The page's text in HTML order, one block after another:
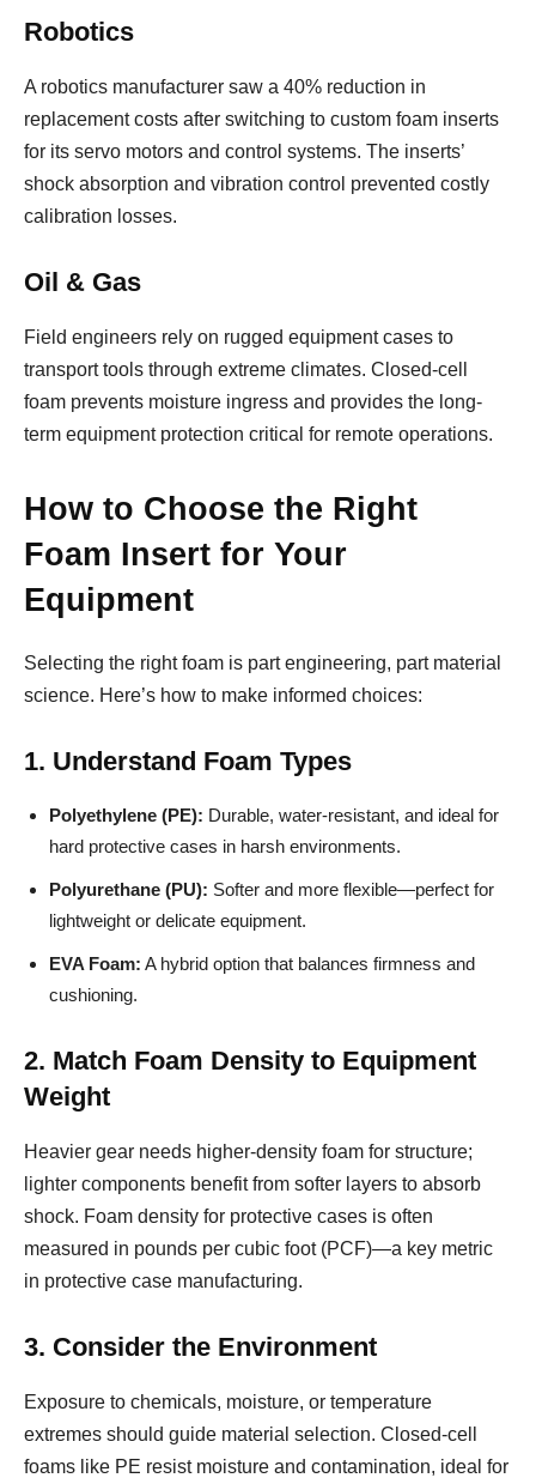
Robotics
A robotics manufacturer saw a 40% reduction in
replacement costs after switching to custom foam inserts
for its servo motors and control systems. The inserts’
shock absorption and vibration control prevented costly
calibration losses.
Oil & Gas
Field engineers rely on rugged equipment cases to
transport tools through extreme climates. Closed-cell
foam prevents moisture ingress and provides the long-
term equipment protection critical for remote operations.
How to Choose the Right
Foam Insert for Your
Equipment
Selecting the right foam is part engineering, part material
science. Here’s how to make informed choices:
1. Understand Foam Types
Polyethylene (PE): Durable, water-resistant, and ideal for
hard protective cases in harsh environments.
Polyurethane (PU): Softer and more flexible—perfect for
lightweight or delicate equipment.
EVA Foam: A hybrid option that balances firmness and
cushioning.
2. Match Foam Density to Equipment
Weight
Heavier gear needs higher-density foam for structure;
lighter components benefit from softer layers to absorb
shock. Foam density for protective cases is often
measured in pounds per cubic foot (PCF)—a key metric
in protective case manufacturing.
3. Consider the Environment
Exposure to chemicals, moisture, or temperature
extremes should guide material selection. Closed-cell
foams like PE resist moisture and contamination, ideal for